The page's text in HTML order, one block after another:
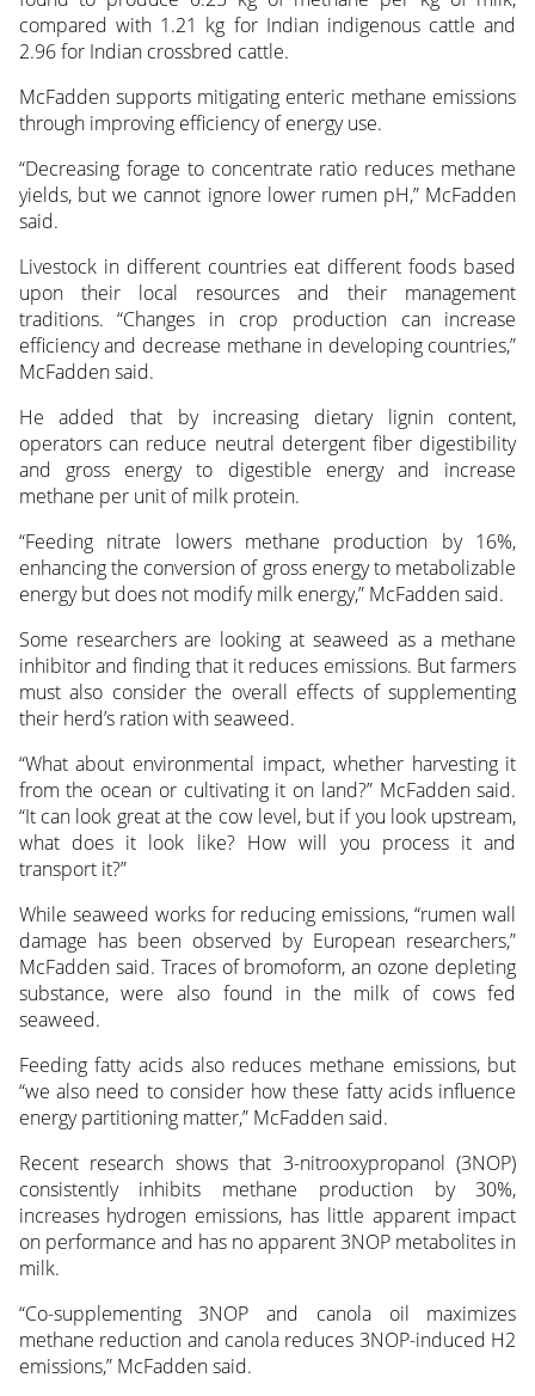
compared with 1.21 kg for Indian indigenous cattle and
2.96 for Indian crossbred cattle.
McFadden supports mitigating enteric methane emissions
through improving efficiency of energy use.
“Decreasing forage to concentrate ratio reduces methane
yields, but we cannot ignore lower rumen pH,” McFadden
said.
Livestock in different countries eat different foods based
upon their local resources and their management
traditions. “Changes in crop production can increase
efficiency and decrease methane in developing countries,”
McFadden said.
He added that by increasing dietary lignin content,
operators can reduce neutral detergent fiber digestibility
and gross energy to digestible energy and increase
methane per unit of milk protein.
“Feeding nitrate lowers methane production by 16%,
enhancing the conversion of gross energy to metabolizable
energy but does not modify milk energy,” McFadden said.
Some researchers are looking at seaweed as a methane
inhibitor and finding that it reduces emissions. But farmers
must also consider the overall effects of supplementing
their herd’s ration with seaweed.
“What about environmental impact, whether harvesting it
from the ocean or cultivating it on land?” McFadden said.
“It can look great at the cow level, but if you look upstream,
what does it look like? How will you process it and
transport it?”
While seaweed works for reducing emissions, “rumen wall
damage has been observed by European researchers,”
McFadden said. Traces of bromoform, an ozone depleting
substance, were also found in the milk of cows fed
seaweed.
Feeding fatty acids also reduces methane emissions, but
“we also need to consider how these fatty acids influence
energy partitioning matter,” McFadden said.
Recent research shows that 3-nitrooxypropanol (3NOP)
consistently inhibits methane production by 30%,
increases hydrogen emissions, has little apparent impact
on performance and has no apparent 3NOP metabolites in
milk.
“Co-supplementing 3NOP and canola oil maximizes
methane reduction and canola reduces 3NOP-induced H2
emissions,” McFadden said.